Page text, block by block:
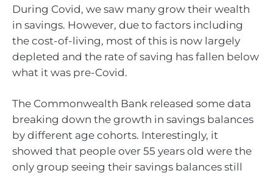
During Covid, we saw many grow their wealth
in savings. However, due to factors including
the cost-of-living, most of this is now largely
depleted and the rate of saving has fallen below
what it was pre-Covid.
The Commonwealth Bank released some data
breaking down the growth in savings balances
by different age cohorts. Interestingly, it
showed that people over 55 years old were the
only group seeing their savings balances still